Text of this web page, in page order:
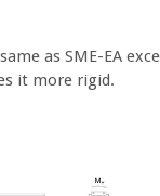
as SME-EA
it more rigid.